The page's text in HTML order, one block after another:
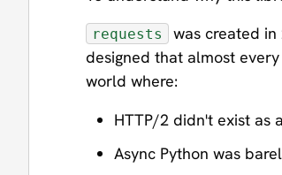
requests
was created in
designed that almost
world where:
HTTP/2 didn't exist as
Async Python was